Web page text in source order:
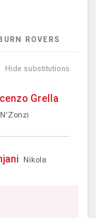
ROVERS
Hide substitutions
Grella
Nikola